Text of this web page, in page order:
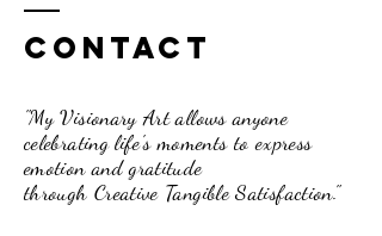
Contact
"My Visionary Art allows anyone
celebrating life's moments to express
emotion and gratitude
through Creative Tangible Satisfaction."